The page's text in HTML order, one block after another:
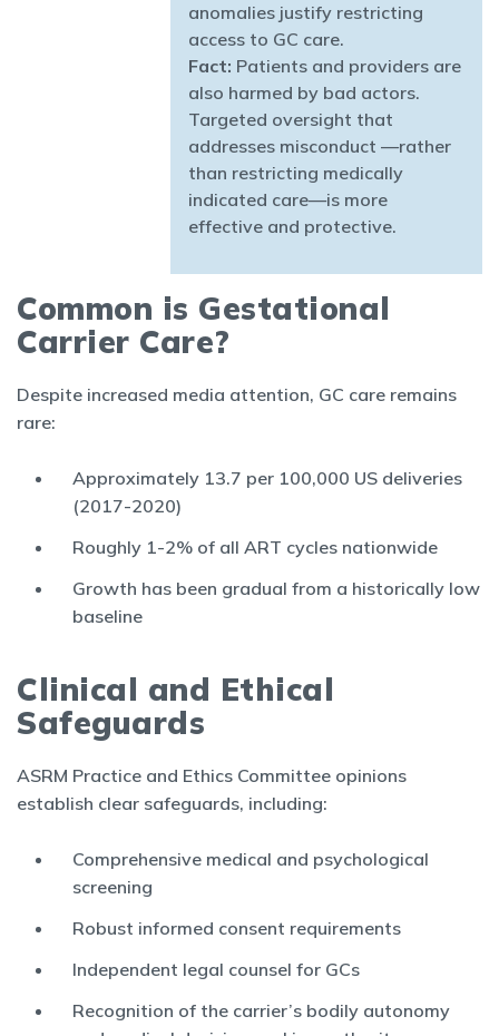
anomalies justify restricting
access to GC care.
Fact: Patients and providers are
also harmed by bad actors.
Targeted oversight that
addresses misconduct —rather
than restricting medically
indicated care—is more
effective and protective.
Common is Gestational
Carrier Care?
Despite increased media attention, GC care remains
rare:
Approximately 13.7 per 100,000 US deliveries
(2017-2020)
Roughly 1-2% of all ART cycles nationwide
Growth has been gradual from a historically low
baseline
Clinical and Ethical
Safeguards
ASRM Practice and Ethics Committee opinions
establish clear safeguards, including:
Comprehensive medical and psychological
screening
Robust informed consent requirements
Independent legal counsel for GCs
Recognition of the carrier’s bodily autonomy